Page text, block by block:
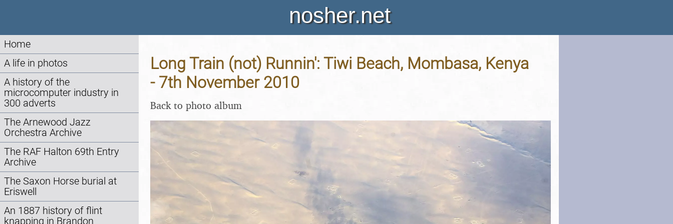
nosher.net
Home
A life in photos
A history of the
microcomputer industry in
300 adverts
The Arnewood Jazz
Orchestra Archive
The RAF Halton 69th Entry
Archive
The Saxon Horse burial at
Eriswell
An 1887 history of flint
knapping in Brandon
Long Train (not) Runnin': Tiwi Beach, Mombasa, Kenya
- 7th November 2010
Back to photo album